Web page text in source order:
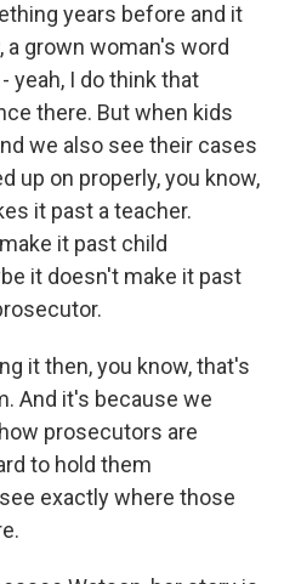
years before and it
a grown woman's word
yeah, I do think that
there. But when kids
we also see their cases
up on properly, you know,
it past a teacher.
it past child
it doesn't make it past
it then, you know, that's
And it's because we
prosecutors are
to hold them
exactly where those